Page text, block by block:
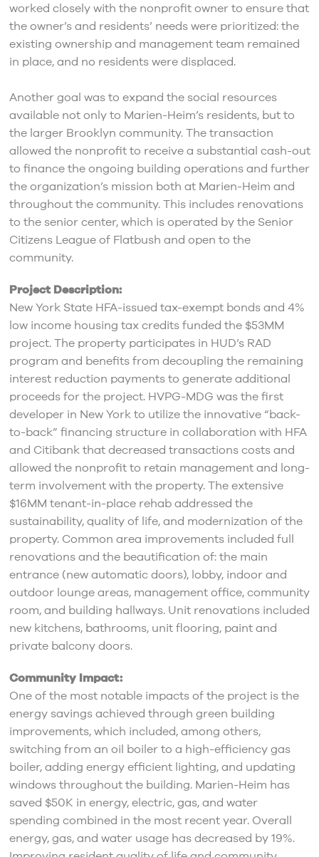
worked closely with the nonprofit owner to ensure that
the owner’s and residents’ needs were prioritized: the
existing ownership and management team remained
in place, and no residents were displaced.
Another goal was to expand the social resources
available not only to Marien-Heim’s residents, but to
the larger Brooklyn community. The transaction
allowed the nonprofit to receive a substantial cash-out
to finance the ongoing building operations and further
the organization’s mission both at Marien-Heim and
throughout the community. This includes renovations
to the senior center, which is operated by the Senior
Citizens League of Flatbush and open to the
community.
Project Description:
New York State HFA-issued tax-exempt bonds and 4%
low income housing tax credits funded the $53MM
project. The property participates in HUD’s RAD
program and benefits from decoupling the remaining
interest reduction payments to generate additional
proceeds for the project. HVPG-MDG was the first
developer in New York to utilize the innovative “back-
to-back” financing structure in collaboration with HFA
and Citibank that decreased transactions costs and
allowed the nonprofit to retain management and long-
term involvement with the property. The extensive
$16MM tenant-in-place rehab addressed the
sustainability, quality of life, and modernization of the
property. Common area improvements included full
renovations and the beautification of: the main
entrance (new automatic doors), lobby, indoor and
outdoor lounge areas, management office, community
room, and building hallways. Unit renovations included
new kitchens, bathrooms, unit flooring, paint and
private balcony doors.
Community Impact:
One of the most notable impacts of the project is the
energy savings achieved through green building
improvements, which included, among others,
switching from an oil boiler to a high-efficiency gas
boiler, adding energy efficient lighting, and updating
windows throughout the building. Marien-Heim has
saved $50K in energy, electric, gas, and water
spending combined in the most recent year. Overall
energy, gas, and water usage has decreased by 19%.